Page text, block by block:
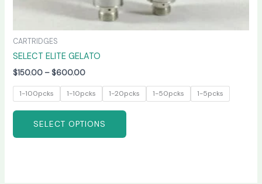
CARTRIDGES
SELECT ELITE GELATO
$150.00 – $600.00
1-100pcks 1-10pcks 1-20pcks 1-50pcks 1-5pcks
SELECT OPTIONS